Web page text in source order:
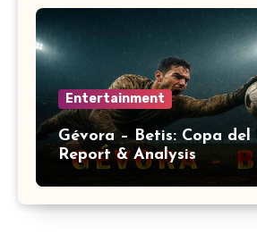
Entertainment
Gévora – Betis: Copa del
Report & Analysis